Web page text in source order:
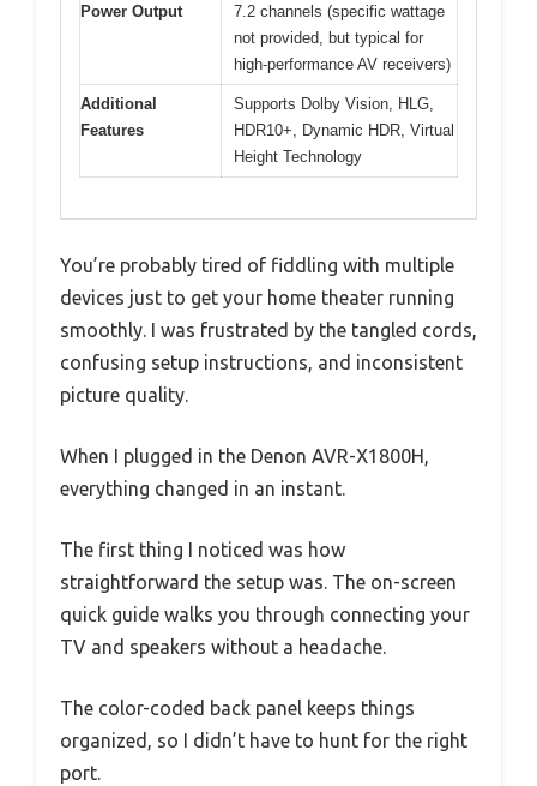
Power Output
7.2 channels (specific wattage
not provided, but typical for
high-performance AV receivers)
Additional
Features
Supports Dolby Vision, HLG,
HDR10+, Dynamic HDR, Virtual
Height Technology
You’re probably tired of fiddling with multiple
devices just to get your home theater running
smoothly. I was frustrated by the tangled cords,
confusing setup instructions, and inconsistent
picture quality.
When I plugged in the Denon AVR-X1800H,
everything changed in an instant.
The first thing I noticed was how
straightforward the setup was. The on-screen
quick guide walks you through connecting your
TV and speakers without a headache.
The color-coded back panel keeps things
organized, so I didn’t have to hunt for the right
port.